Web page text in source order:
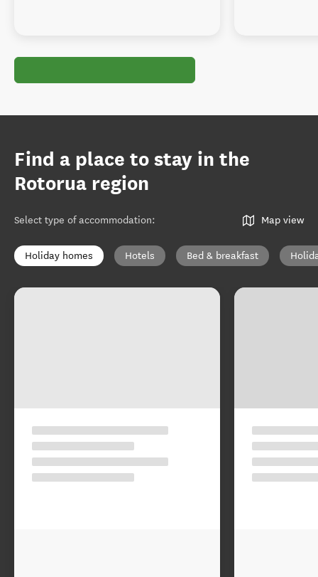
Find a place to stay in the
Rotorua region
Select type of accommodation: Map view
Holiday homes Hotels Bed & breakfast